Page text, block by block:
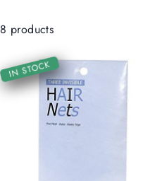
8 products
IN STOCK